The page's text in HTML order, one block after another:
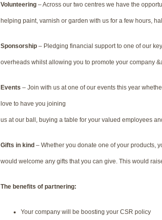
Volunteering– Across our two centres we have the
helping paint, varnish or garden with us for a few hours,
Sponsorship– Pledging financial support to one of our
overheads whilst allowing you to promote your company
Events – Join with us at one of our events this year
love to have you joining
us at our ball, buying a table for your valued employees
Gifts in kind – Whether you donate one of your products,
would welcome any gifts that you can give. This would
The benefits of partnering:
Your company will be boosting your CSR policy